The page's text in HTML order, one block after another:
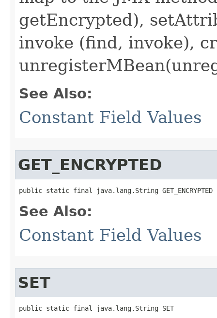
getEncrypted),
invoke (find, invoke),
See Also:
Constant Field Values
GET_ENCRYPTED
public static final java.lang.String GET_ENCRYPTED
See Also:
Constant Field Values
SET
public static final java.lang.String SET